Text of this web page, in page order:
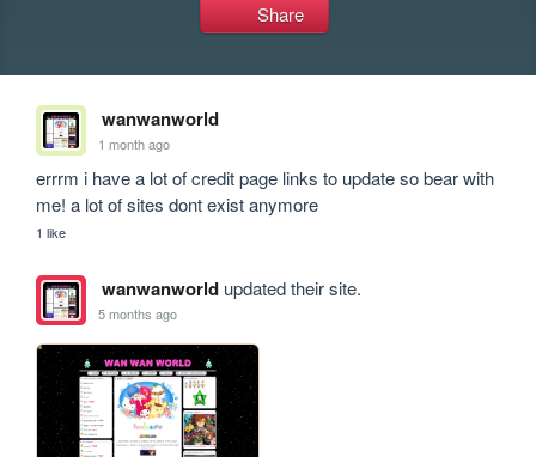
Share
wanwanworld
1 month ago
errrm i have a lot of credit page links to update so bear with
me! a lot of sites dont exist anymore
1 like
wanwanworldupdated their site.
5 months ago